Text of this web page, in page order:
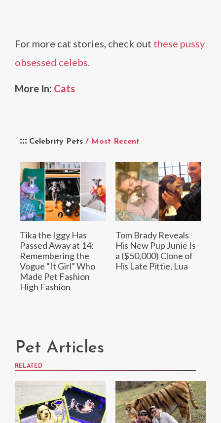
Celebrity Pets / Most Recent
Tika the Iggy Has
Passed Away at 14:
Remembering the
Vogue “It Girl” Who
Made Pet Fashion
High Fashion
Tom Brady Reveals
His New Pup Junie Is
a ($50,000) Clone of
His Late Pittie, Lua
For more cat stories, check out these pussy
obsessed celebs.
More In: Cats
Pet Articles
RELATED